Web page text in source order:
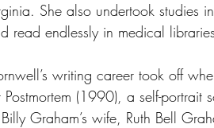
She also undertook studies
read endlessly in medical
writing career took off
Postmortem (1990), a self-
Graham’s wife, Ruth Bell